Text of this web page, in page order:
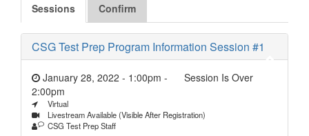
Sessions Confirm
CSG Test Prep Program Information Session #1
Session Is Over
January 28, 2022 - 1:00pm -
2:00pm
Virtual
Livestream Available (Visible After Registration)
CSG Test Prep Staff